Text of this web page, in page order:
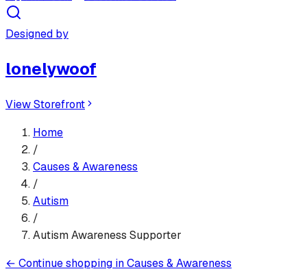
Designed by
lonelywoof
View Storefront
Home
/
Causes & Awareness
/
Autism
/
Autism Awareness Supporter
← Continue shopping inCauses & Awareness